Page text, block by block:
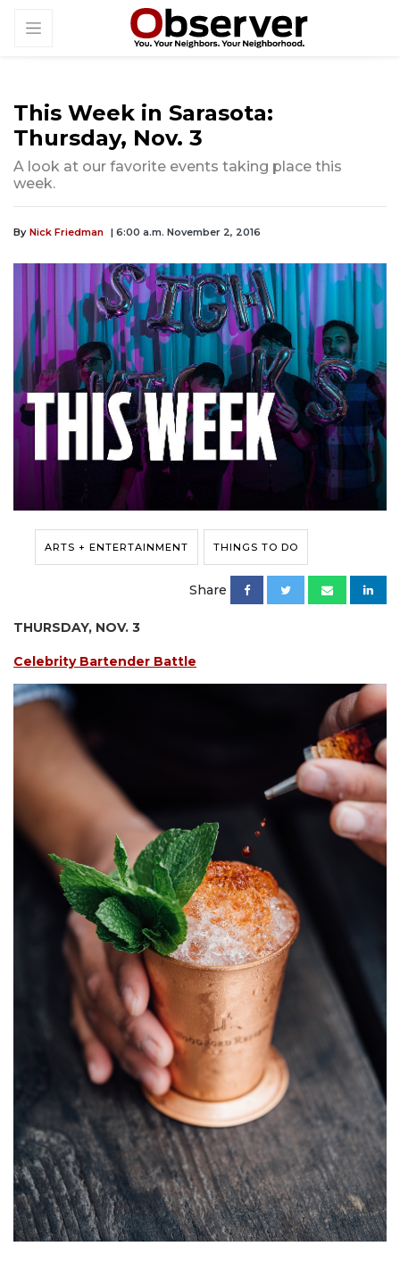
This Week in Sarasota:
Thursday, Nov. 3
A look at our favorite events taking place this
week.
By Nick Friedman | 6:00 a.m. November 2, 2016
ARTS + ENTERTAINMENT THINGS TO DO
Share
THURSDAY, NOV. 3
Celebrity Bartender Battle